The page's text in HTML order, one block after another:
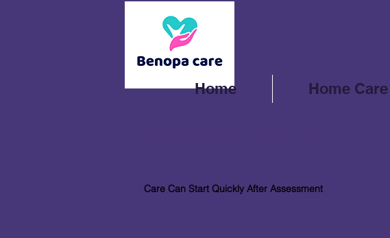
Home Home
Care Can Start Quickly After Assessment